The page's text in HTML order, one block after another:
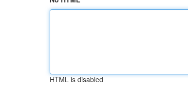
HTML is disabled